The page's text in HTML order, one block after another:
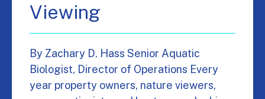
Viewing
By Zachary D. Hass Senior Aquatic
Biologist, Director of Operations Every
year property owners, nature viewers,